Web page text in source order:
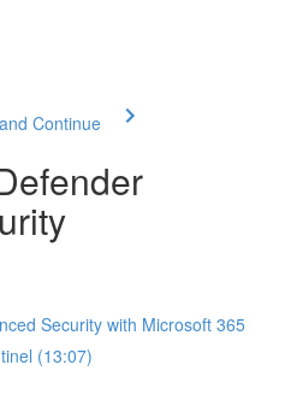
Continue
Security with Microsoft 365
(13:07)